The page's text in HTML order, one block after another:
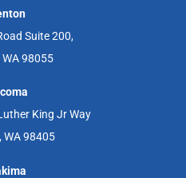
Suite 200,
WA 98055
King Jr Way
WA 98405